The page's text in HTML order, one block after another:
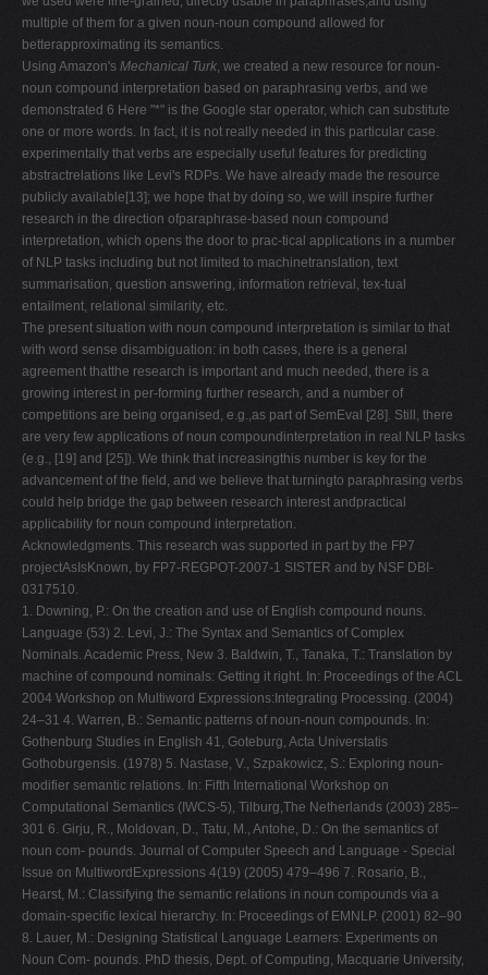
multiple of them for a given noun-noun compound allowed for
betterapproximating its semantics.
Using Amazon's Mechanical Turk , we created a new resource for noun-
noun compound interpretation based on paraphrasing verbs, and we
demonstrated 6 Here "*" is the Google star operator, which can substitute
one or more words. In fact, it is not really needed in this particular case.
experimentally that verbs are especially useful features for predicting
abstractrelations like Levi's RDPs. We have already made the resource
publicly available[13]; we hope that by doing so, we will inspire further
research in the direction ofparaphrase-based noun compound
interpretation, which opens the door to prac-tical applications in a number
of NLP tasks including but not limited to machinetranslation, text
summarisation, question answering, information retrieval, tex-tual
entailment, relational similarity, etc.
The present situation with noun compound interpretation is similar to that
with word sense disambiguation: in both cases, there is a general
agreement thatthe research is important and much needed, there is a
growing interest in per-forming further research, and a number of
competitions are being organised, e.g.,as part of SemEval [28]. Still, there
are very few applications of noun compoundinterpretation in real NLP tasks
(e.g., [19] and [25]). We think that increasingthis number is key for the
advancement of the field, and we believe that turningto paraphrasing verbs
could help bridge the gap between research interest andpractical
applicability for noun compound interpretation.
Acknowledgments. This research was supported in part by the FP7
projectAsIsKnown, by FP7-REGPOT-2007-1 SISTER and by NSF DBI-
0317510.
1. Downing, P.: On the creation and use of English compound nouns.
Language (53) 2. Levi, J.: The Syntax and Semantics of Complex
Nominals. Academic Press, New 3. Baldwin, T., Tanaka, T.: Translation by
machine of compound nominals: Getting it right. In: Proceedings of the ACL
2004 Workshop on Multiword Expressions:Integrating Processing. (2004)
24–31 4. Warren, B.: Semantic patterns of noun-noun compounds. In:
Gothenburg Studies in English 41, Goteburg, Acta Universtatis
Gothoburgensis. (1978) 5. Nastase, V., Szpakowicz, S.: Exploring noun-
modifier semantic relations. In: Fifth International Workshop on
Computational Semantics (IWCS-5), Tilburg,The Netherlands (2003) 285–
301 6. Girju, R., Moldovan, D., Tatu, M., Antohe, D.: On the semantics of
noun com- pounds. Journal of Computer Speech and Language - Special
Issue on MultiwordExpressions 4(19) (2005) 479–496 7. Rosario, B.,
Hearst, M.: Classifying the semantic relations in noun compounds via a
domain-specific lexical hierarchy. In: Proceedings of EMNLP. (2001) 82–90
8. Lauer, M.: Designing Statistical Language Learners: Experiments on
Noun Com- pounds. PhD thesis, Dept. of Computing, Macquarie University,